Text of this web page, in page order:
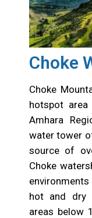
Choke
Choke
hotspot
Amhara
water tower
source of
Choke
hot and dry
areas below